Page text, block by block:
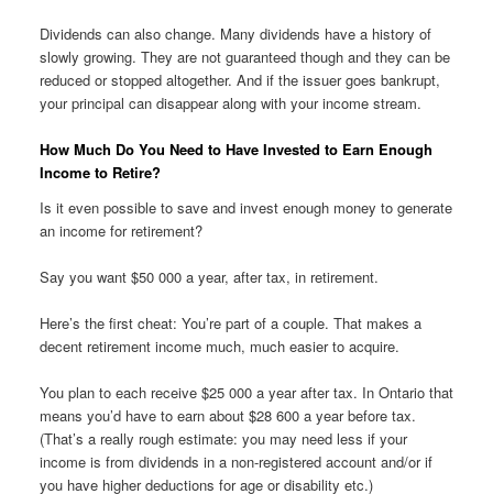
Dividends can also change. Many dividends have a history of
slowly growing. They are not guaranteed though and they can be
reduced or stopped altogether. And if the issuer goes bankrupt,
your principal can disappear along with your income stream.
How Much Do You Need to Have Invested to Earn Enough
Income to Retire?
Is it even possible to save and invest enough money to generate
an income for retirement?
Say you want $50 000 a year, after tax, in retirement.
Here’s the first cheat: You’re part of a couple. That makes a
decent retirement income much, much easier to acquire.
You plan to each receive $25 000 a year after tax. In Ontario that
means you’d have to earn about $28 600 a year before tax.
(That’s a really rough estimate: you may need less if your
income is from dividends in a non-registered account and/or if
you have higher deductions for age or disability etc.)